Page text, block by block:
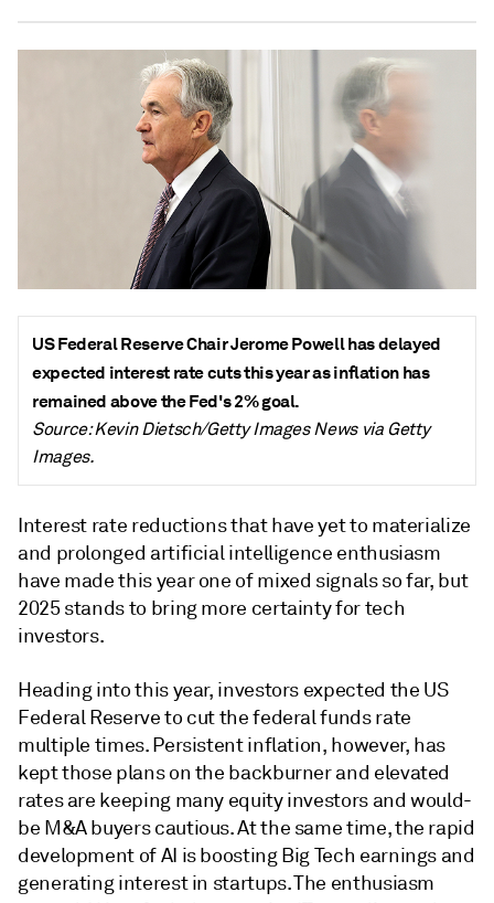
US Federal Reserve Chair Jerome Powell has delayed
expected interest rate cuts this year as inflation has
remained above the Fed's 2% goal.
Source: Kevin Dietsch/Getty Images News via Getty
Images.
Interest rate reductions that have yet to materialize
and prolonged artificial intelligence enthusiasm
have made this year one of mixed signals so far, but
2025 stands to bring more certainty for tech
investors.
Heading into this year, investors expected the US
Federal Reserve to cut the federal funds rate
multiple times. Persistent inflation, however, has
kept those plans on the backburner and elevated
ratesare keeping many equity investors and would-
be M&A buyers cautious. At the same time, the rapid
development of AI is boosting Big Tech earnings and
generating interest in startups. The enthusiasm